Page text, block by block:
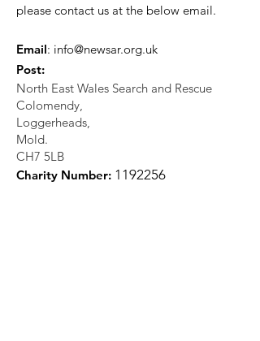
please contact us at the below email.
Email: info@newsar.org.uk
Post:
North East Wales Search and Rescue
Colomendy,
Loggerheads,
Mold.
CH7 5LB
Charity Number: 1 192256